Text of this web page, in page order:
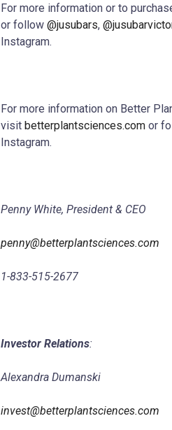
For more information or to
or follow @jusubars,
Instagram.
For more information on Better
visit betterplantsciences.com or
Instagram.
Penny White, President & CEO
penny@betterplantsciences.com
1-833-515-2677
Investor Relations:
Alexandra Dumanski
invest@betterplantsciences.com